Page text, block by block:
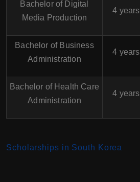
Bachelor of Digital
Media Production
4 years
Bachelor of Business
Administration
4 years
Bachelor of Health Care
Administration
4 years
Scholarships in South Korea